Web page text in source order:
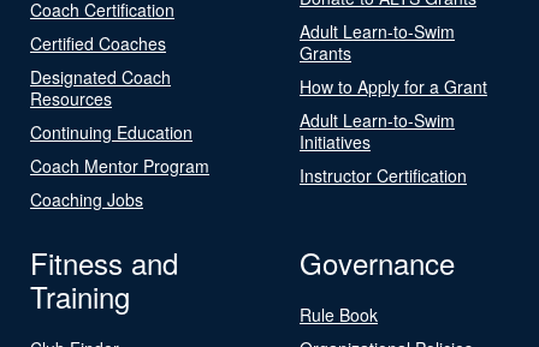
Coach Certification
Certified Coaches
Designated Coach
Resources
Continuing Education
Coach Mentor Program
Coaching Jobs
Adult Learn-to-Swim
Grants
How to Apply for a Grant
Adult Learn-to-Swim
Initiatives
Instructor Certification
Fitness and
Training
Governance
Rule Book